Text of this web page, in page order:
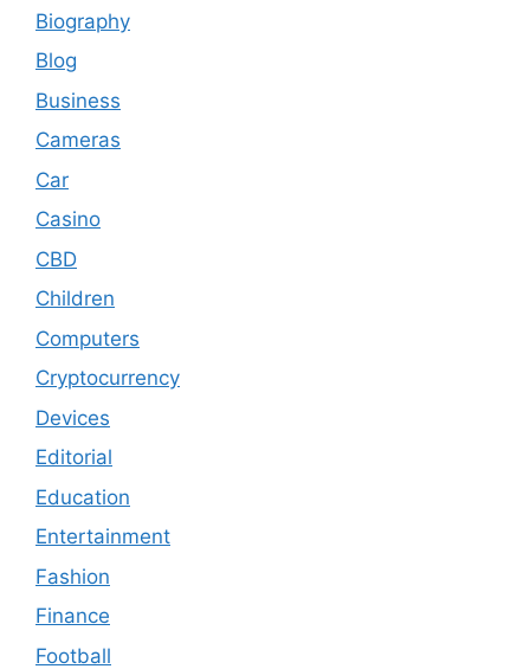
Biography
Blog
Business
Cameras
Car
Casino
CBD
Children
Computers
Cryptocurrency
Devices
Editorial
Education
Entertainment
Fashion
Finance
Football